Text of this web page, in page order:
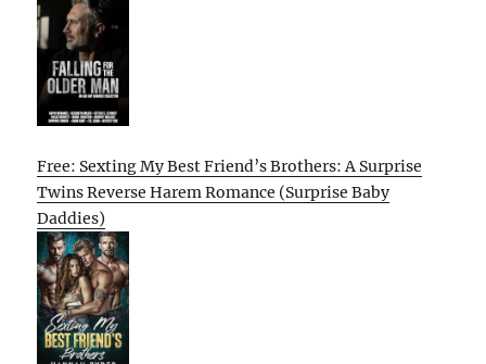
Free: Sexting My Best Friend’s Brothers: A Surprise
Twins Reverse Harem Romance (Surprise Baby
Daddies)